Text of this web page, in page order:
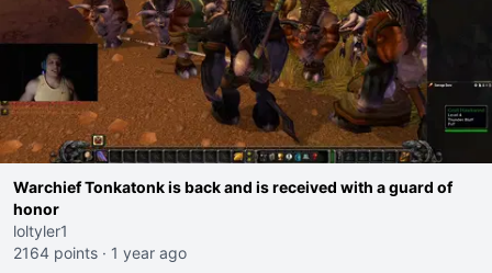
Warchief Tonkatonk is back and is received with a guard of
honor
loltyler1
2164 points · 1 year ago